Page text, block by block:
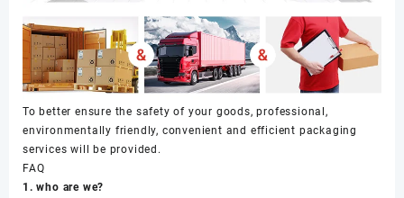
To better ensure the safety of your goods, professional,
environmentally friendly, convenient and efficient packaging
services will be provided.
FAQ
1. who are we?